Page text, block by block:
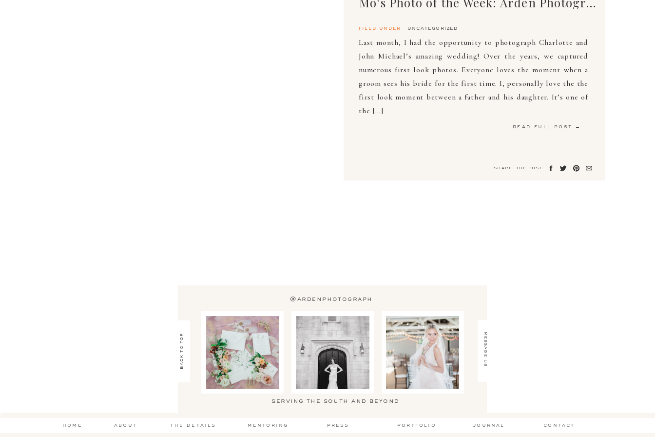
Last month, I had the opportunity to photograph Charlotte and
John Michael’s amazing wedding! Over the years, we captured
numerous first look photos. Everyone loves the moment when a
groom sees his bride for the first time. I, personally love the the
first look moment between a father and his daughter. It’s one of
the […]
share the post:
read full post →
uncategorized
filed under
@ardenphotograph
serving the south and beyond
back to top message us
home about the details mentoring press portfolio journal contact